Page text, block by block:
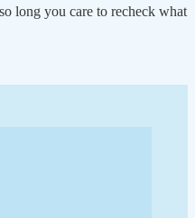
long you care to recheck what